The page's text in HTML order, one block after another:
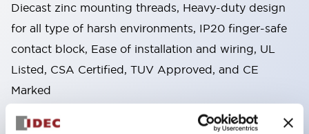
Diecast zinc mounting threads, Heavy-duty design
for all type of harsh environments, IP20 finger-safe
contact block, Ease of installation and wiring, UL
Listed, CSA Certified, TUV Approved, and CE
Marked